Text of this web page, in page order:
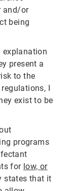
and/or
being
explanation
present a
to the
I
exist to be
programs
for low, or
states that it